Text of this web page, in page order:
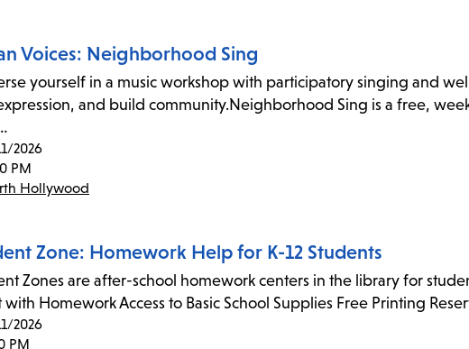
Voices: Neighborhood Sing
yourself in a music workshop with participatory singing and
and build community.Neighborhood Sing is a free,
2026
PM
Hollywood
Zone: Homework Help for K-12 Students
Zones are after-school homework centers in the library for
with Homework Access to Basic School Supplies Free Printing
2026
PM